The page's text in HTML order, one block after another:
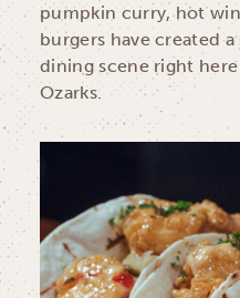
pumpkin curry, hot
burgers have created
dining scene right
Ozarks.